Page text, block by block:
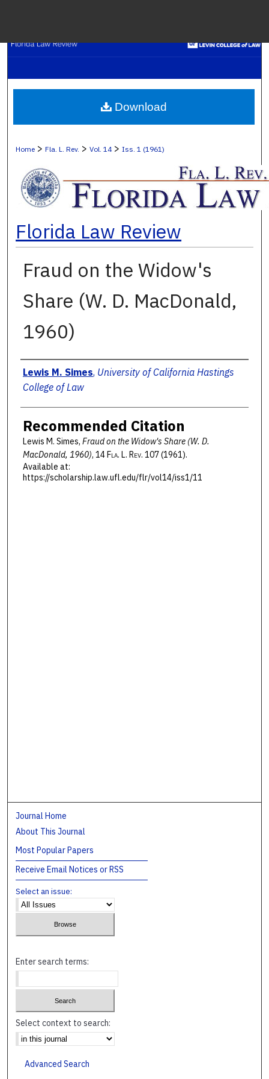
Digital
Home > Fla. L. Rev. > Vol. 14 > Iss. 1 (1961)
Florida Law Review
Fraud on the Widow's
Share (W. D. MacDonald,
1960)
Authors
Lewis M. Simes, University of California Hastings
College of Law
Recommended Citation
Lewis M. Simes, Fraud on the Widow's Share (W. D.
MacDonald, 1960), 14 Fla. L. Rev. 107 (1961).
Available at:
https://scholarship.law.ufl.edu/flr/vol14/iss1/11
Download
Journal Home
About This Journal
Most Popular Papers
Receive Email Notices or RSS
Select an issue:
Enter search terms:
Select context to search:
Advanced Search